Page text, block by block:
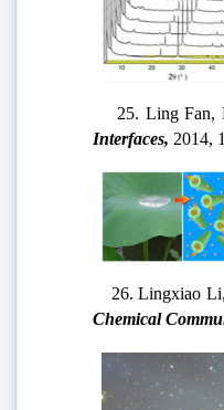
25. Ling Fan,
Interfaces, 2014,
26. Lingxiao Li,
Chemical